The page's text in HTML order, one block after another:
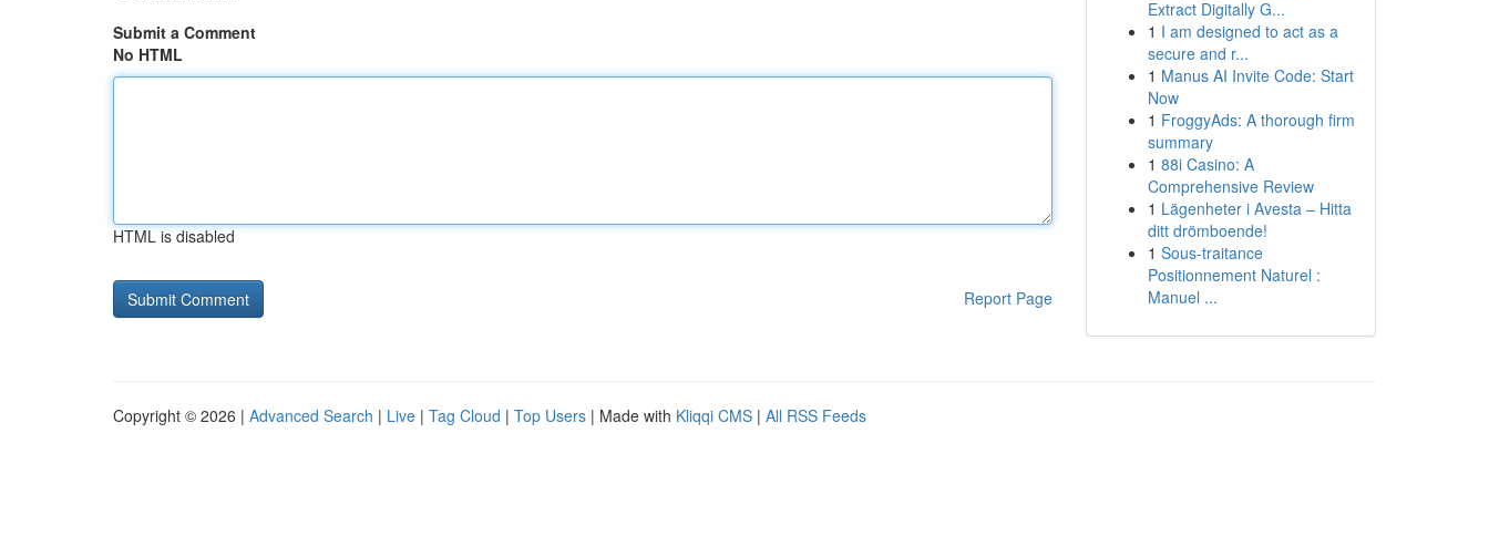
Submit a Comment
No HTML
HTML is disabled
Report Page
Extract Digitally G...
1 I am designed to act as a
secure and r...
1 Manus AI Invite Code: Start
Now
1 FroggyAds: A thorough firm
summary
1 88i Casino: A
Comprehensive Review
1 Lägenheter i Avesta – Hitta
ditt drömboende!
1 Sous-traitance
Positionnement Naturel :
Manuel ...
Copyright © 2026 | Advanced Search | Live | Tag Cloud | Top Users | Made with Kliqqi CMS | All RSS Feeds